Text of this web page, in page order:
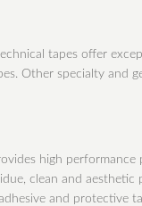
tapes offer
Other specialty and
high performance
clean and
and protective